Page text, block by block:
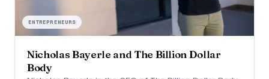
ENTREPRENEURS
Nicholas Bayerle and The Billion Dollar
Body